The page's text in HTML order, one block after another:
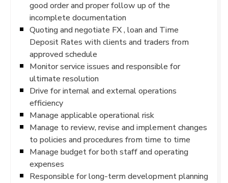
good order and proper follow up of the
incomplete documentation
Quoting and negotiate FX , loan and Time
Deposit Rates with clients and traders from
approved schedule
Monitor service issues and responsible for
ultimate resolution
Drive for internal and external operations
efficiency
Manage applicable operational risk
Manage to review, revise and implement changes
to policies and procedures from time to time
Manage budget for both staff and operating
expenses
Responsible for long-term development planning